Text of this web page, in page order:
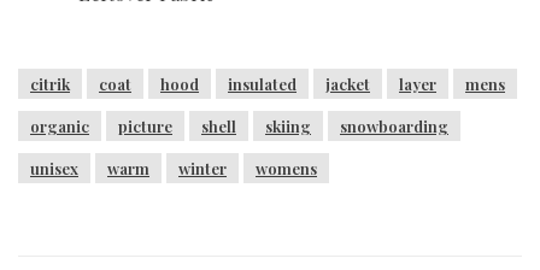
citrik coat hood insulated jacket layer mens
organic picture shell skiing snowboarding
unisex warm winter womens